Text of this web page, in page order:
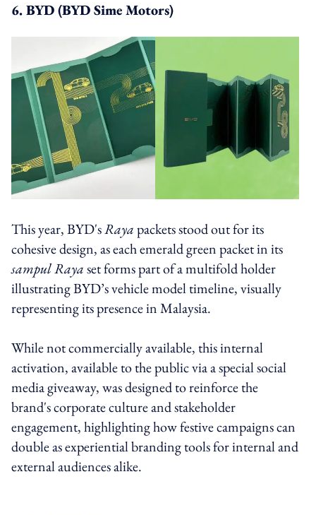
6. BYD (BYD Sime Motors)
This year, BYD'sRayapackets stood out for its
cohesive design, as each emerald green packet in its
sampul Rayaset forms part of a multifold holder
illustrating BYD’s vehicle model timeline, visually
representing its presence in Malaysia.
While not commercially available, this internal
activation, available to the public via a special social
media giveaway, was designed to reinforce the
brand's corporate culture and stakeholder
engagement, highlighting how festive campaigns can
double as experiential branding tools for internal and
external audiences alike.